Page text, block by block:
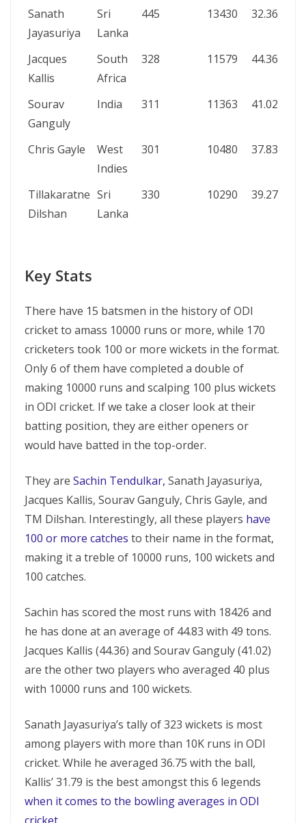
Sanath
Jayasuriya
Sri
Lanka
445 13430 32.36
Jacques
Kallis
South
Africa
328 11579 44.36
Sourav
Ganguly
India 311 11363 41.02
Chris Gayle
West
Indies
301 10480 37.83
Tillakaratne
Dilshan
Sri
Lanka
330 10290 39.27
Key Stats
There have 15 batsmen in the history of ODI
cricket to amass 10000 runs or more, while 170
cricketers took 100 or more wickets in the format.
Only 6 of them have completed a double of
making 10000 runs and scalping 100 plus wickets
in ODI cricket. If we take a closer look at their
batting position, they are either openers or
would have batted in the top-order.
They are Sachin Tendulkar, Sanath Jayasuriya,
Jacques Kallis, Sourav Ganguly, Chris Gayle, and
TM Dilshan. Interestingly, all these players have
100 or more catches to their name in the format,
making it a treble of 10000 runs, 100 wickets and
100 catches.
Sachin has scored the most runs with 18426 and
he has done at an average of 44.83 with 49 tons.
Jacques Kallis (44.36) and Sourav Ganguly (41.02)
are the other two players who averaged 40 plus
with 10000 runs and 100 wickets.
Sanath Jayasuriya’s tally of 323 wickets is most
among players with more than 10K runs in ODI
cricket. While he averaged 36.75 with the ball,
Kallis’ 31.79 is the best amongst this 6 legends
when it comes to the bowling averages in ODI